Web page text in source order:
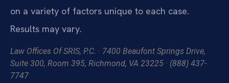
on a variety of factors unique to each case.
Results may vary.
Law Offices Of SRIS, P.C. · 7400 Beaufont Springs Drive,
Suite 300, Room 395, Richmond, VA 23225 · (888) 437-
7747